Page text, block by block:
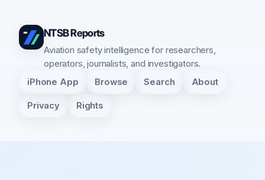
NTSB Reports
Aviation safety intelligence for researchers,
operators, journalists, and investigators.
iPhone App Browse Search About
Privacy Rights